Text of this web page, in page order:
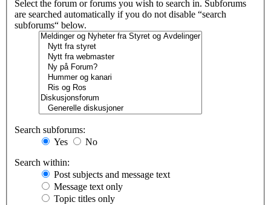
Select the forum or forums you wish to search in. Subforums
are searched automatically if you do not disable “search
subforums“ below.
Search subforums:
Yes
No
Search within:
Post subjects and message text
Message text only
Topic titles only